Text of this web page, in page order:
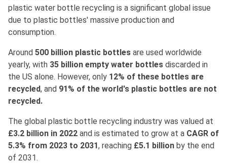
plastic water bottle recycling is a significant global issue
due to plastic bottles' massive production and
consumption.
Around 500 billion plastic bottles are used worldwide
yearly, with 35 billion empty water bottles discarded in
the US alone. However, only 12% of these bottles are
recycled, and 91% of the world's plastic bottles are not
recycled.
The global plastic bottle recycling industry was valued at
£3.2 billion in 2022 and is estimated to grow at a CAGR of
5.3% from 2023 to 2031, reaching £5.1 billion by the end
of 2031.